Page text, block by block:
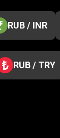
RUB / INR
RUB / TRY